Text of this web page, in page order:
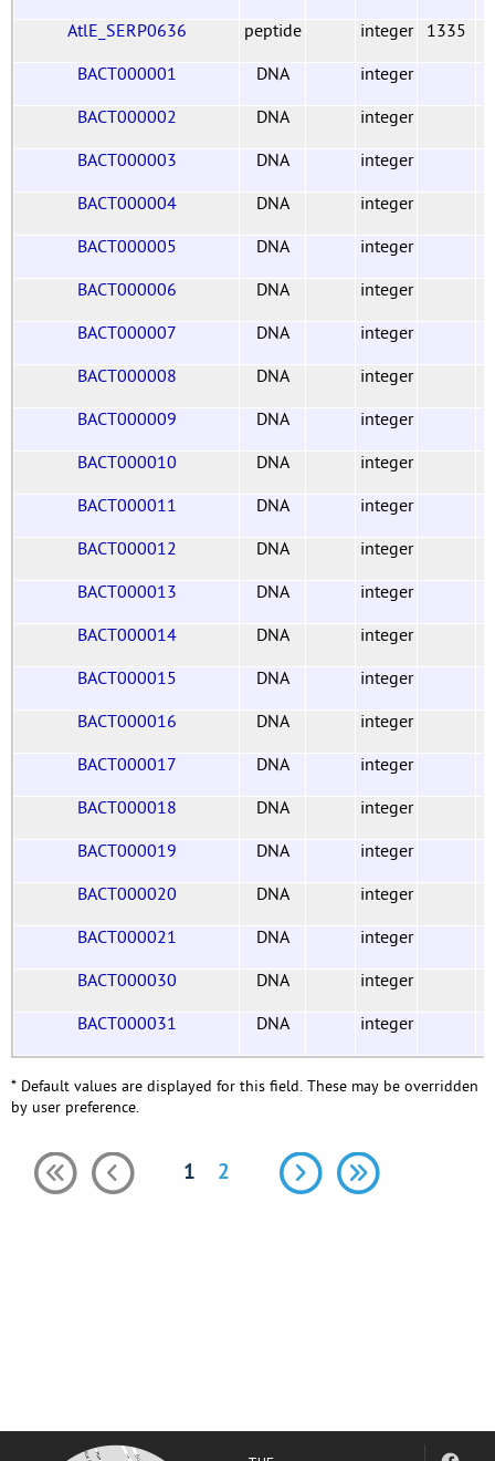
AtlE_SERP0636
peptide integer
1335
BACT000001
DNA
integer
BACT000002
DNA
integer
BACT000003
DNA
integer
BACT000004
DNA
integer
BACT000005
DNA
integer
BACT000006
DNA
integer
BACT000007
DNA
integer
BACT000008
DNA
integer
BACT000009
DNA
integer
BACT000010
DNA
integer
BACT000011
DNA
integer
BACT000012
DNA
integer
BACT000013
DNA
integer
BACT000014
DNA
integer
BACT000015
DNA
integer
BACT000016
DNA
integer
BACT000017
DNA
integer
BACT000018
DNA
integer
BACT000019
DNA
integer
BACT000020
DNA
integer
BACT000021
DNA
integer
BACT000030
DNA
integer
BACT000031
DNA integer
* Default values are displayed for this field. These may be overridden
by user preference.
1 2